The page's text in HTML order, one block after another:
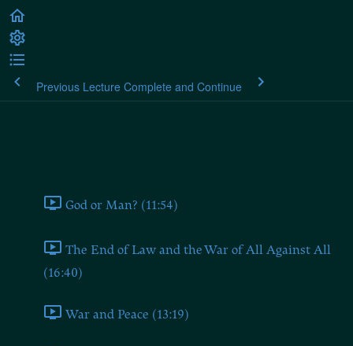
Previous Lecture Complete and Continue
God or Man? (11:54)
The End of Law and the War of All Against All
(16:40)
War and Peace (13:19)